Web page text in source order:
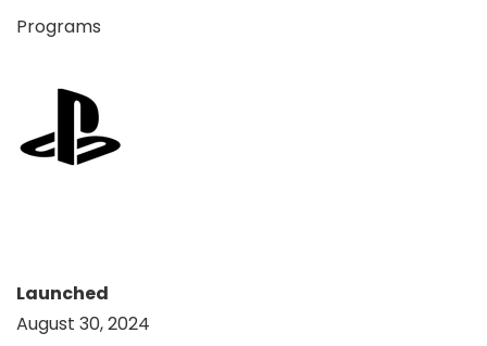
Programs
Launched
August 30, 2024